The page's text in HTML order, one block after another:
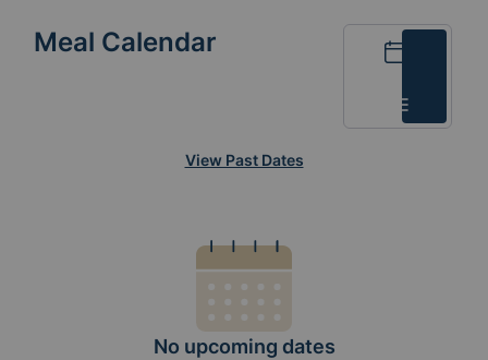
Meal Calendar
List
View Past Dates
No upcoming dates